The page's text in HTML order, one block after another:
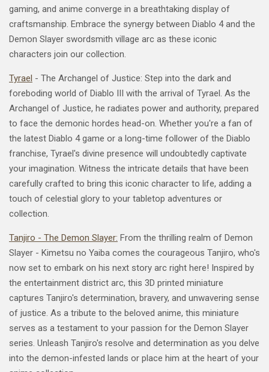
gaming, and anime converge in a breathtaking display of
craftsmanship. Embrace the synergy between Diablo 4 and the
Demon Slayer swordsmith village arc as these iconic
characters join our collection.
Tyrael - The Archangel of Justice: Step into the dark and
foreboding world of Diablo III with the arrival of Tyrael. As the
Archangel of Justice, he radiates power and authority, prepared
to face the demonic hordes head-on. Whether you're a fan of
the latest Diablo 4 game or a long-time follower of the Diablo
franchise, Tyrael's divine presence will undoubtedly captivate
your imagination. Witness the intricate details that have been
carefully crafted to bring this iconic character to life, adding a
touch of celestial glory to your tabletop adventures or
collection.
Tanjiro - The Demon Slayer: From the thrilling realm of Demon
Slayer - Kimetsu no Yaiba comes the courageous Tanjiro, who's
now set to embark on his next story arc right here! Inspired by
the entertainment district arc, this 3D printed miniature
captures Tanjiro's determination, bravery, and unwavering sense
of justice. As a tribute to the beloved anime, this miniature
serves as a testament to your passion for the Demon Slayer
series. Unleash Tanjiro's resolve and determination as you delve
into the demon-infested lands or place him at the heart of your